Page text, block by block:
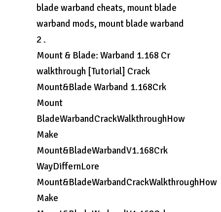
blade warband cheats, mount blade
warband mods, mount blade warband
2 .
Mount & Blade: Warband 1.168 Cr
walkthrough [Tutorial] Crack
Mount&Blade Warband 1.168Crk
Mount
BladeWarbandCrackWalkthroughHow
Make
Mount&BladeWarbandV1.168Crk
WayDiffernLore
Mount&BladeWarbandCrackWalkthroughHow
Make